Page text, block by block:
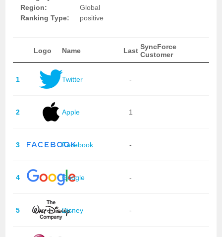
Region:
Global
Ranking Type:
positive
Logo Name Last SyncForce
Customer
1 Twitter -
2 Apple 1
3 Facebook -
4 Google -
5 Disney -